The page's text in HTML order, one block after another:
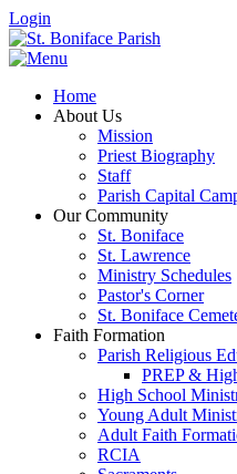
Login
Home
About Us
Mission
Priest Biography
Staff
Parish Capital
Our Community
St. Boniface
St. Lawrence
Ministry Schedules
Pastor's Corner
St. Boniface
Faith Formation
Parish Religious
PREP &
High School
Young Adult
Adult Faith
RCIA